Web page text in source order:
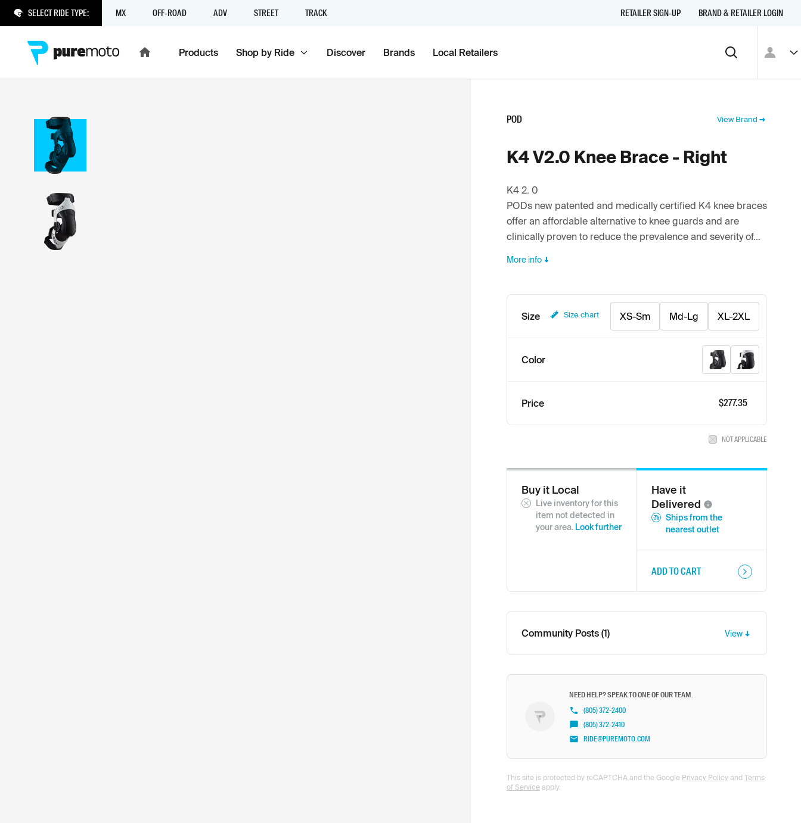
SELECT RIDE TYPE: MX OFF-ROAD ADV STREET TRACK RETAILER SIGN-UP BRAND & RETAILER LOGIN
Products Shop by Ride Discover Brands Local Retailers
POD View Brand
K4 V2.0 Knee Brace - Right
K4 2. 0
PODs new patented and medically certified K4 knee braces
offer an affordable alternative to knee guards and are
clinically proven to reduce the prevalence and severity of...
More info
Size Size chart XS-Sm Md-Lg XL-2XL
Color Graphite/Black
White/Black
Price $277.35
NOT APPLICABLE
Buy it Local
Live inventory for this
item not detected in
your area. Look further
Have it
Delivered
Ships from the
nearest outlet
ADD TO CART
Community Posts (1) View
NEED HELP? SPEAK TO ONE OF OUR TEAM.
(805) 372-2400
(805) 372-2410
RIDE@PUREMOTO.COM
This site is protected by reCAPTCHA and the Google Privacy Policyand Terms
of Serviceapply.